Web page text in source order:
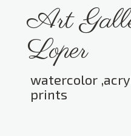
contentArt
Loper
watercolor
prints